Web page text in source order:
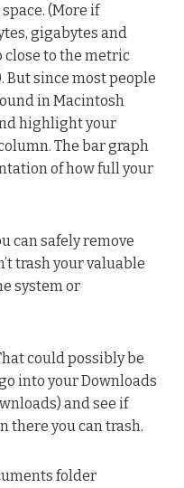
(More if
gigabytes and
close to the metric
But since most people
in Macintosh
highlight your
The bar graph
of how full your
can safely remove
trash your valuable
system or
could possibly be
into your Downloads
and see if
there you can trash.
folder